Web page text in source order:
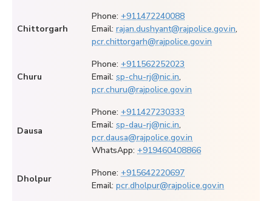
Chittorgarh
Phone: +911472240088
Email: rajan.dushyant@rajpolice.gov.in,
pcr.chittorgarh@rajpolice.gov.in
Churu
Phone: +911562252023
Email: sp-chu-rj@nic.in,
pcr.churu@rajpolice.gov.in
Dausa
Phone: +911427230333
Email: sp-dau-rj@nic.in,
pcr.dausa@rajpolice.gov.in
WhatsApp: +919460408866
Dholpur
Phone: +915642220697
Email: pcr.dholpur@rajpolice.gov.in